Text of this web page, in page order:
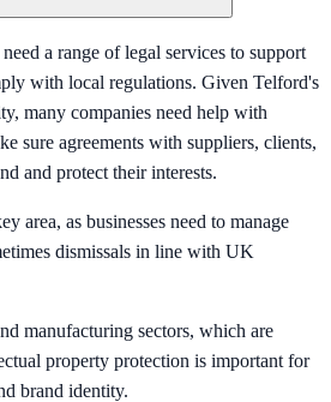
a range of legal services to support
with local regulations. Given Telford's
many companies need help with
sure agreements with suppliers, clients,
and protect their interests.
area, as businesses need to manage
dismissals in line with UK
manufacturing sectors, which are
property protection is important for
brand identity.